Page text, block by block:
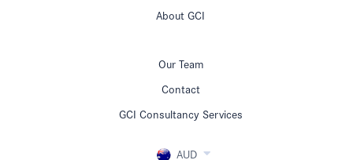
About GCI
Our Team
Contact
GCI Consultancy Services
AUD